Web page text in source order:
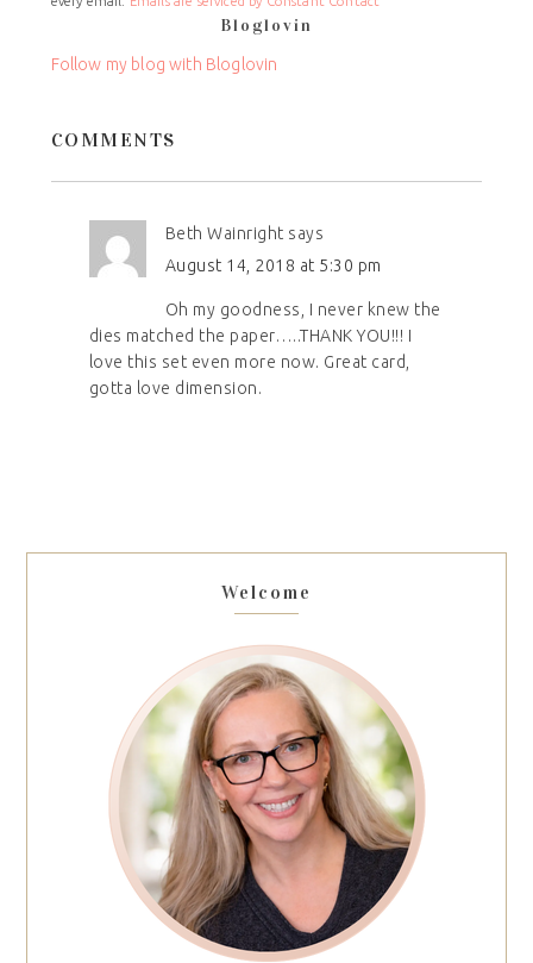
leave
field
Bloglovin
Follow my blog with Bloglovin
COMMENTS
Beth Wainright says
August 14, 2018 at 5:30 pm
Oh my goodness, I never knew the
dies matched the paper…..THANK YOU!!! I
love this set even more now. Great card,
gotta love dimension.
Welcome